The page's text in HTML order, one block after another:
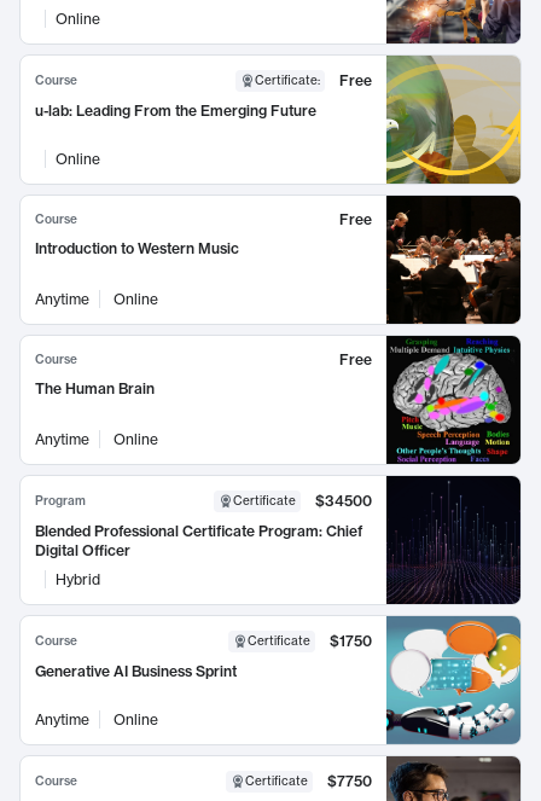
Online
Course Certificate:
Free
u-lab: Leading From the Emerging Future
Online
Course
Free
Introduction to Western Music
Anytime Online
Course
Free
The Human Brain
Anytime Online
Program Certificate
$34500
Blended Professional Certificate Program: Chief
Digital Officer
Hybrid
Course Certificate
$1750
Generative AI Business Sprint
Anytime Online
Course Certificate
$7750